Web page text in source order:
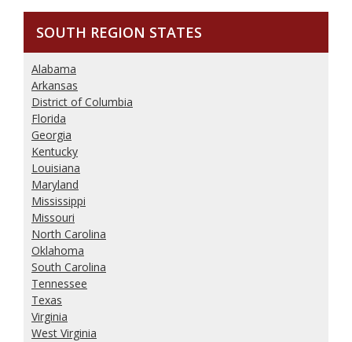
SOUTH REGION STATES
Alabama
Arkansas
District of Columbia
Florida
Georgia
Kentucky
Louisiana
Maryland
Mississippi
Missouri
North Carolina
Oklahoma
South Carolina
Tennessee
Texas
Virginia
West Virginia